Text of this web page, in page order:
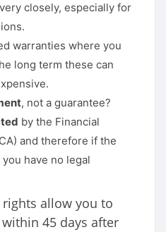
very closely, especially for
warranties where you
long term these can
, not a guarantee?
by the Financial
and therefore if the
have no legal
allow you to
45 days after